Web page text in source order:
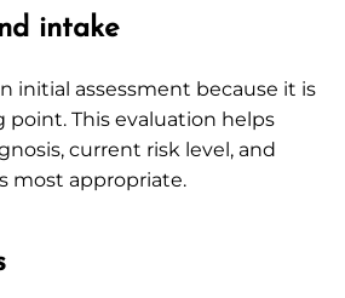
intake
initial assessment because it is
This evaluation helps
current risk level, and
most appropriate.